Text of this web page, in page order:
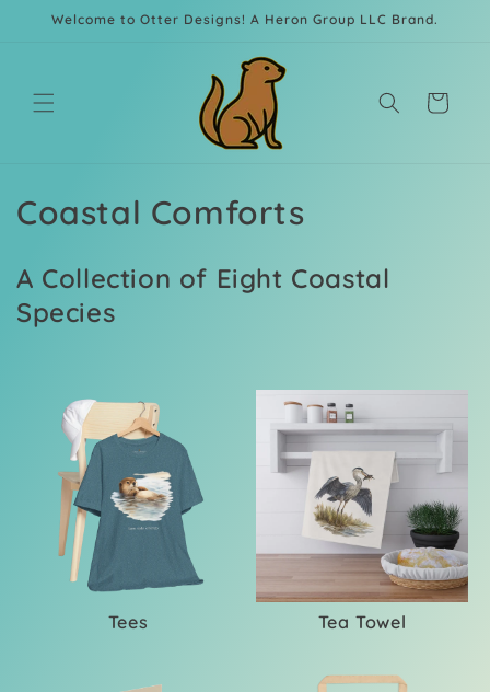
Skip to
Welcome to Otter Designs! A Heron Group LLC Brand.
Cart
C
l
Coastal Comforts
A Collection of Eight Coastal
Species
Tees Tea Towel